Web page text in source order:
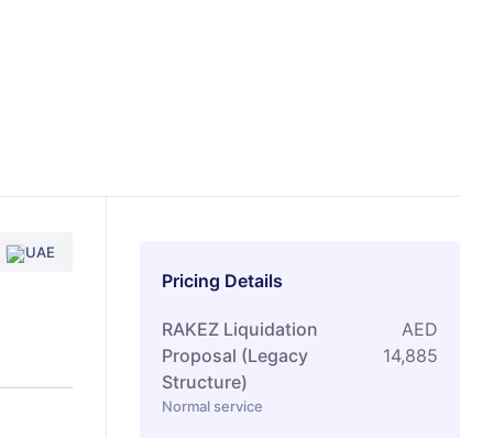
UAE
Pricing Details
RAKEZ Liquidation
Proposal (Legacy
Structure)
Normal service
AED
14,885